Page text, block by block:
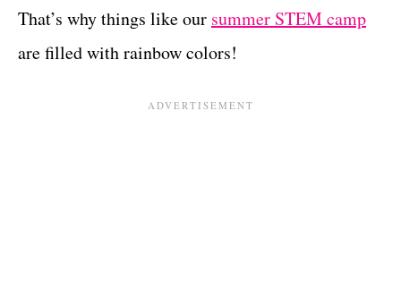
That’s why things like our summer STEM camp
are filled with rainbow colors!